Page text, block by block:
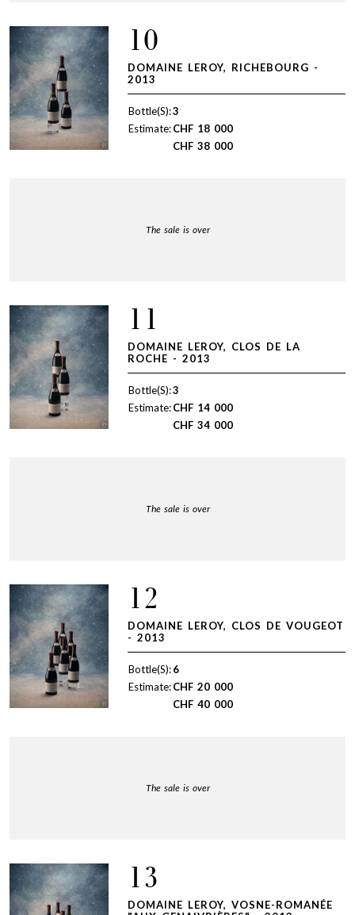
10
DOMAINE LEROY, RICHEBOURG -
2013
Bottle(S):3
Estimate:CHF 18 000
CHF 38 000
The sale is over
11
DOMAINE LEROY, CLOS DE LA
ROCHE - 2013
Bottle(S):3
Estimate:CHF 14 000
CHF 34 000
The sale is over
12
DOMAINE LEROY, CLOS DE VOUGEOT
- 2013
Bottle(S):6
Estimate:CHF 20 000
CHF 40 000
The sale is over
13
DOMAINE LEROY, VOSNE-ROMANÉE